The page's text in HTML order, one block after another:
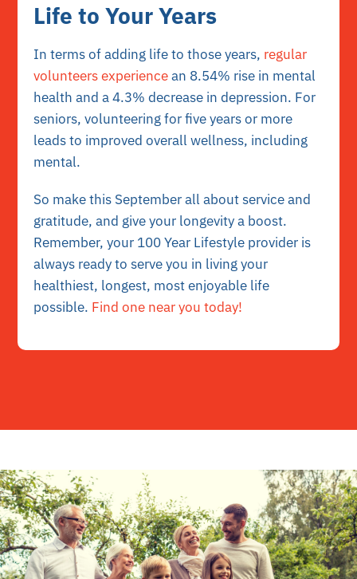
Life to Your Years
In terms of adding life to those years, regular
volunteers experiencean 8.54% rise in mental
health and a 4.3% decrease in depression. For
seniors, volunteering for five years or more
leads to improved overall wellness, including
mental.
So make this September all about service and
gratitude, and give your longevity a boost.
Remember, your 100 Year Lifestyle provider is
always ready to serve you in living your
healthiest, longest, most enjoyable life
possible. Find one near you today!